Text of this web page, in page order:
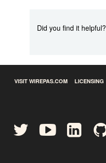
Did you find it helpful?
VISIT WIREPAS.COM LICENSING